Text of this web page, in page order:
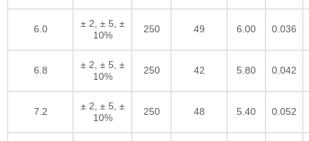
6.0
± 2, ± 5, ±
10%
250 49 6.00 0.036
6.8
± 2, ± 5, ±
10%
250 42 5.80 0.042
7.2
± 2, ± 5, ±
10%
250 48 5.40 0.052